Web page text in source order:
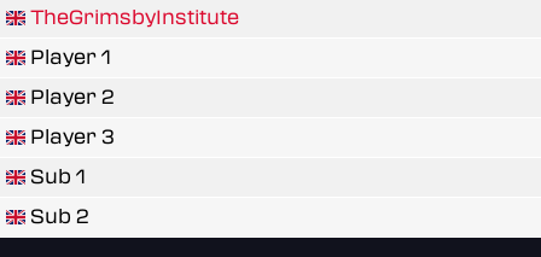
TheGrimsbyInstitute
Player 1
Player 2
Player 3
Sub 1
Sub 2